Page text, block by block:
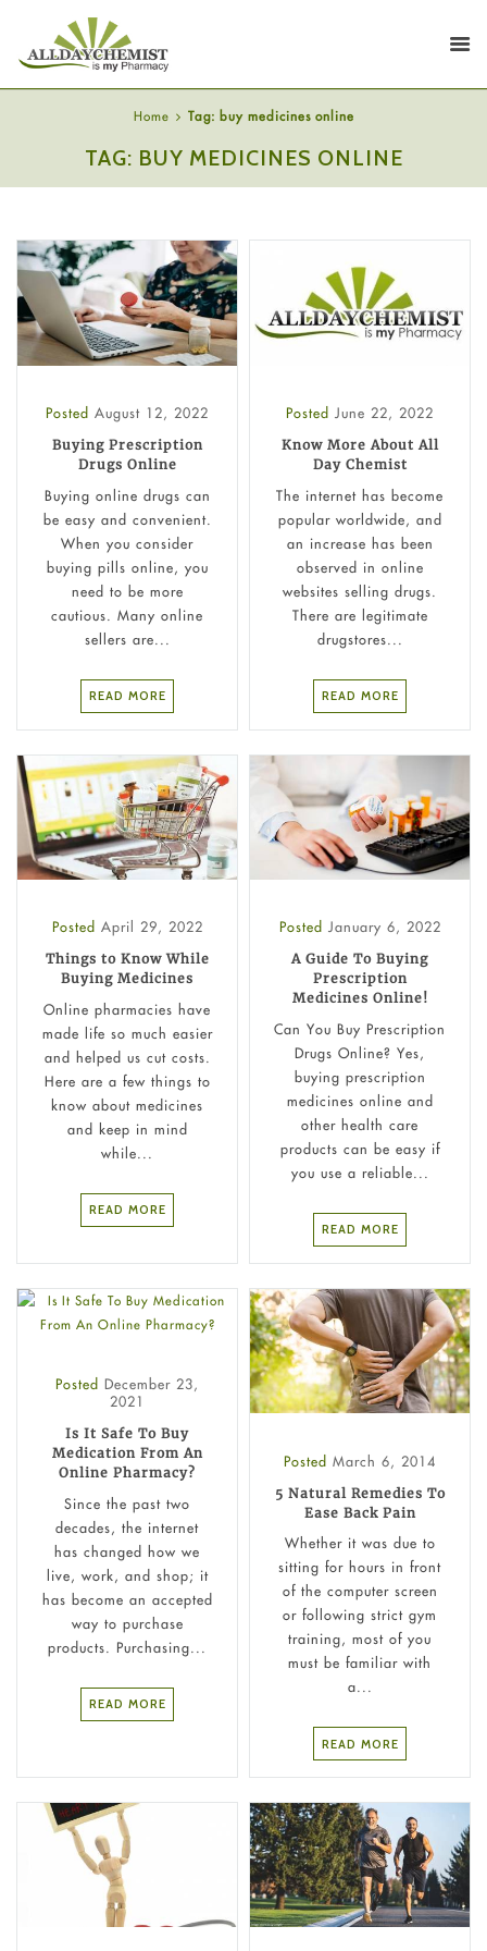
Home Tag: buy medicines online
TAG: BUY MEDICINES ONLINE
Posted August 12, 2022
Buying Prescription
Drugs Online
Buying online drugs can
be easy and convenient.
When you consider
buying pills online, you
need to be more
cautious. Many online
sellers are...
READ MORE
Posted June 22, 2022
Know More About All
Day Chemist
The internet has become
popular worldwide, and
an increase has been
observed in online
websites selling drugs.
There are legitimate
drugstores...
READ MORE
Posted April 29, 2022
Things to Know While
Buying Medicines
Online pharmacies have
made life so much easier
and helped us cut costs.
Here are a few things to
know about medicines
and keep in mind
while...
READ MORE
Posted January 6, 2022
A Guide To Buying
Prescription
Medicines Online!
Can You Buy Prescription
Drugs Online? Yes,
buying prescription
medicines online and
other health care
products can be easy if
you use a reliable...
READ MORE
Posted December 23,
2021
Is It Safe To Buy
Medication From An
Online Pharmacy?
Since the past two
decades, the internet
has changed how we
live, work, and shop; it
has become an accepted
way to purchase
products. Purchasing...
READ MORE
Posted March 6, 2014
5 Natural Remedies To
Ease Back Pain
Whether it was due to
sitting for hours in front
of the computer screen
or following strict gym
training, most of you
must be familiar with
a...
READ MORE